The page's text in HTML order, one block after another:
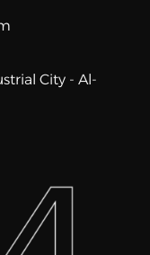
City - Al-